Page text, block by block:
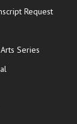
Requestopens
Series